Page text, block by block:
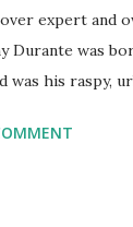
expert and
Durante was
was his raspy,
Durante